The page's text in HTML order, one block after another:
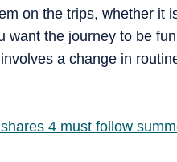
on the trips, whether it
want the journey to be
a change in
4 must follow